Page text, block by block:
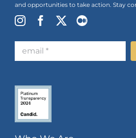
and opportunities to take action. Stay